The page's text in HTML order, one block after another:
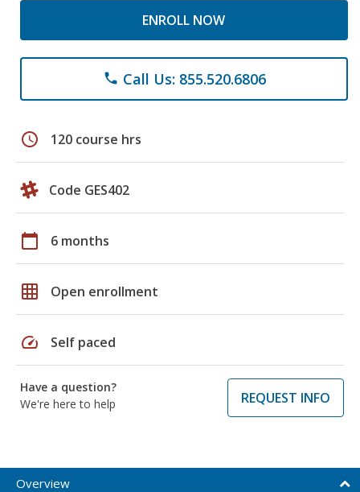
ENROLL NOW
phone Call Us: 855.520.6806
schedule 120 course hrs
Code GES402
calendar_today 6 months
grid_on Open enrollment
speed Self paced
Have a question?
We're here to help
REQUEST INFO
Overview